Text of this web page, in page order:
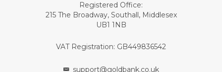
Registered Office:
215 The Broadway, Southall, Middlesex
UB1 1NB
VAT Registration: GB449836542
support@goldbank.co.uk